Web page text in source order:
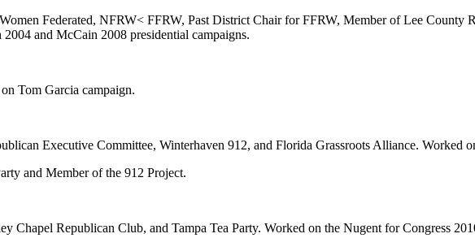
Federated, NFRW< FFRW, Past District Chair for FFRW, Member of Lee County
and McCain 2008 presidential campaigns.
Tom Garcia campaign.
Executive Committee, Winterhaven 912, and Florida Grassroots Alliance. Worked
and Member of the 912 Project.
Chapel Republican Club, and Tampa Tea Party. Worked on the Nugent for Congress